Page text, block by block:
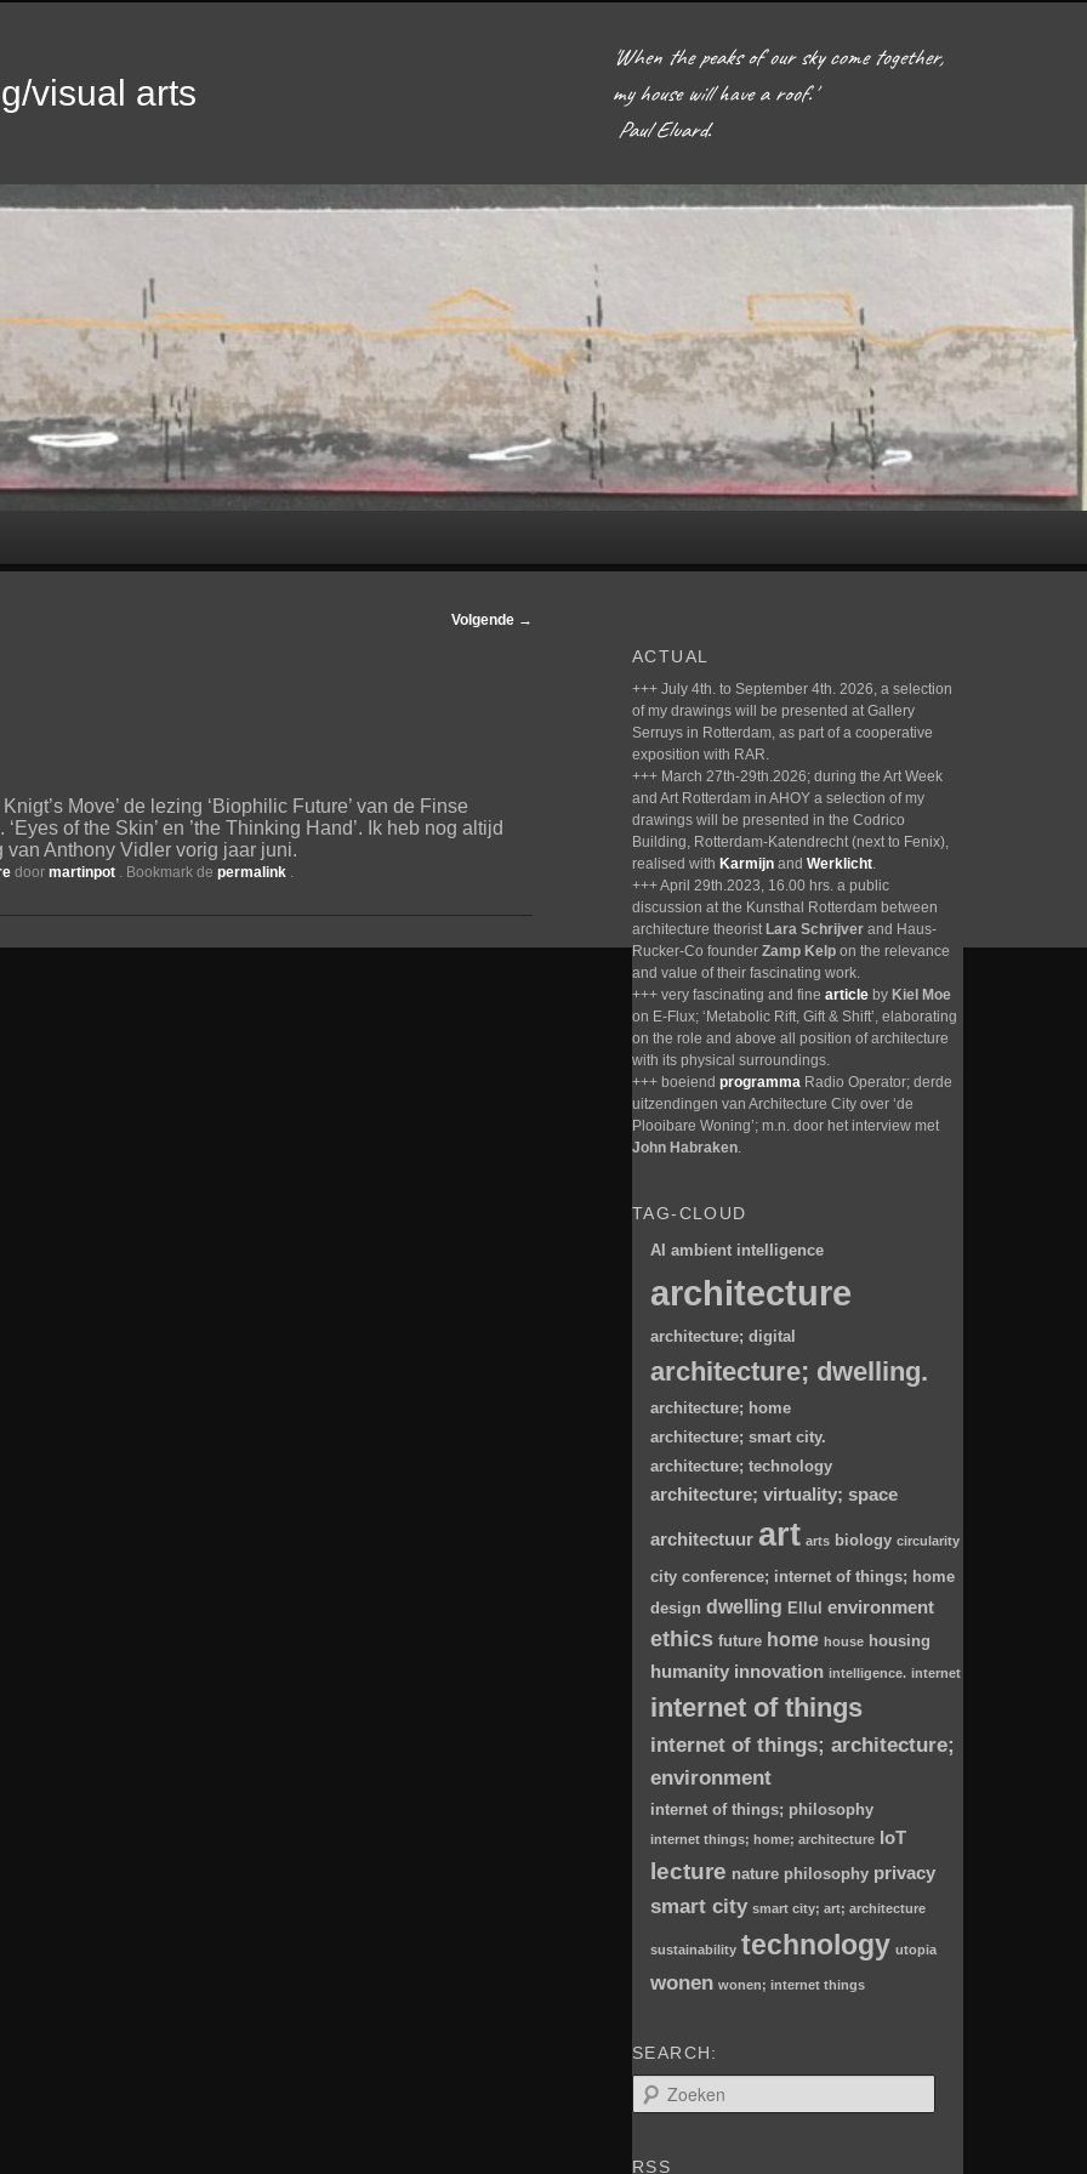
visual arts
'When the peaks of our sky come together,
my house will have a roof.'
Paul Eluard.
Volgende →
Move’ de lezing ‘Biophilic Future’ van de Finse
‘Eyes of the Skin’ en ’the Thinking Hand’. Ik heb nog altijd
Anthony Vidler vorig jaar juni.
doormartinpot . Bookmark depermalink
ACTUAL
+++ July 4th. to September 4th. 2026, a selection
of my drawings will be presented at Gallery
Serruys in Rotterdam, as part of a cooperative
exposition with RAR.
+++ March 27th-29th.2026; during the Art Week
and Art Rotterdam in AHOY a selection of my
drawings will be presented in the Codrico
Building, Rotterdam-Katendrecht (next to Fenix),
realised with Karmijn andWerklicht.
+++ April 29th.2023, 16.00 hrs. a public
discussion at the Kunsthal Rotterdam between
architecture theorist Lara Schrijver and Haus-
Rucker-Co founderZamp Kelp on the relevance
and value of their fascinating work.
+++ very fascinating and finearticle by Kiel Moe
on E-Flux; ‘Metabolic Rift, Gift & Shift’, elaborating
on the role and above all position of architecture
with its physical surroundings.
+++ boeiendprogramma Radio Operator; derde
uitzendingen van Architecture City over ‘de
Plooibare Woning’; m.n. door het interview met
John Habraken.
TAG-CLOUD
AI ambient intelligence
architecture
architecture; digital
architecture; dwelling.
architecture; home
architecture; smart city.
architecture; technology
architecture; virtuality; space
architectuur art arts biology circularity
city conference; internet of things; home
design dwelling Ellul environment
ethics future home house housing
humanity innovation intelligence. internet
internet of things
internet of things; architecture;
environment
internet of things; philosophy
internet things; home; architecture IoT
lecture nature philosophy privacy
smart city smart city; art; architecture
sustainability technology utopia
wonen wonen; internet things
SEARCH:
o
RSS